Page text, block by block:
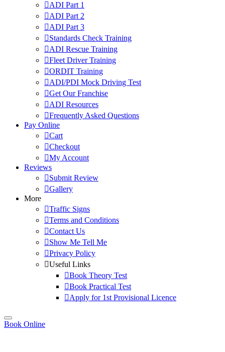
ADI Part 1
ADI Part 2
ADI Part 3
Standards Check Training
ADI Rescue Training
Fleet Driver Training
ORDIT Training
ADI/PDI Mock Driving Test
Get Our Franchise
ADI Resources
Frequently Asked Questions
Pay Online
Cart
Checkout
My Account
Reviews
Submit Review
Gallery
More
Traffic Signs
Terms and Conditions
Contact Us
Show Me Tell Me
Privacy Policy
Useful Links
Book Theory Test
Book Practical Test
Apply for 1st Provisional Licence
Book Online